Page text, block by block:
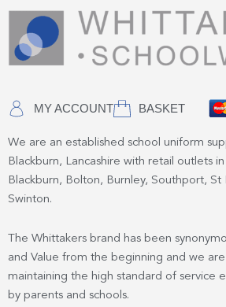
MY ACCOUNT BASKET
We are an established school uniform
Blackburn, Lancashire with retail outlets
Blackburn, Bolton, Burnley, Southport, St
Swinton.
The Whittakers brand has been
and Value from the beginning and we
maintaining the high standard of service
by parents and schools.